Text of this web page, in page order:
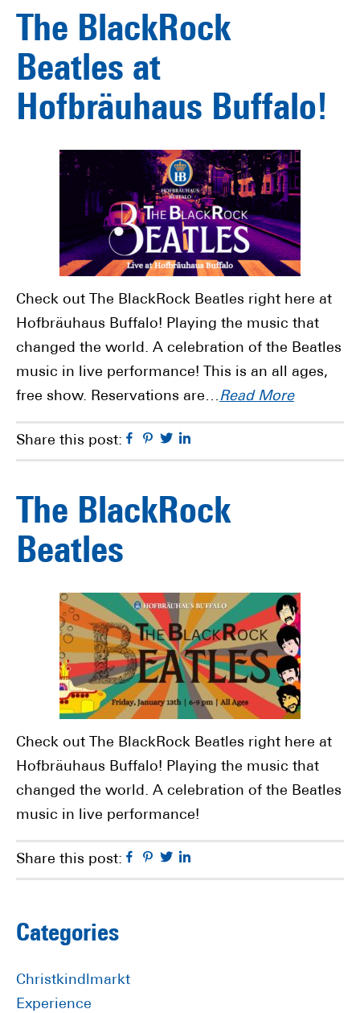
The BlackRock
Beatles at
Hofbräuhaus Buffalo!
Check out The BlackRock Beatles right here at
Hofbräuhaus Buffalo! Playing the music that
changed the world. A celebration of the Beatles
music in live performance! This is an all ages,
free show. Reservations are…Read More
Share this post: Facebook
Pinterest
Twitter
The BlackRock
Beatles
Check out The BlackRock Beatles right here at
Hofbräuhaus Buffalo! Playing the music that
changed the world. A celebration of the Beatles
music in live performance!
Share this post: Facebook
Pinterest
Twitter
Primary
Sidebar
Categories
Christkindlmarkt
Experience